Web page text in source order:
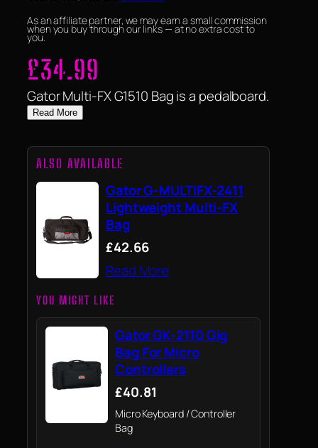
As an affiliate partner, we may earn a small commission
when you buy through our links — at no extra cost to
you.
£34.99
Gator Multi-FX G1510 Bag is a pedalboard.
Read More
ALSO AVAILABLE
Gator G-MULTIFX-2411
Lightweight Multi-FX
Bag
£42.66
Read More
YOU MIGHT LIKE
Gator GK-2110 Gig
Bag For Micro
Controllers
£40.81
Micro Keyboard / Controller
Bag